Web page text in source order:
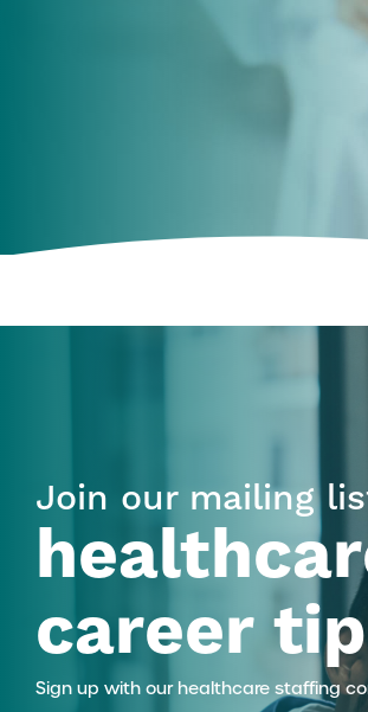
Join our mailing
career
Sign up with our healthcare staffing